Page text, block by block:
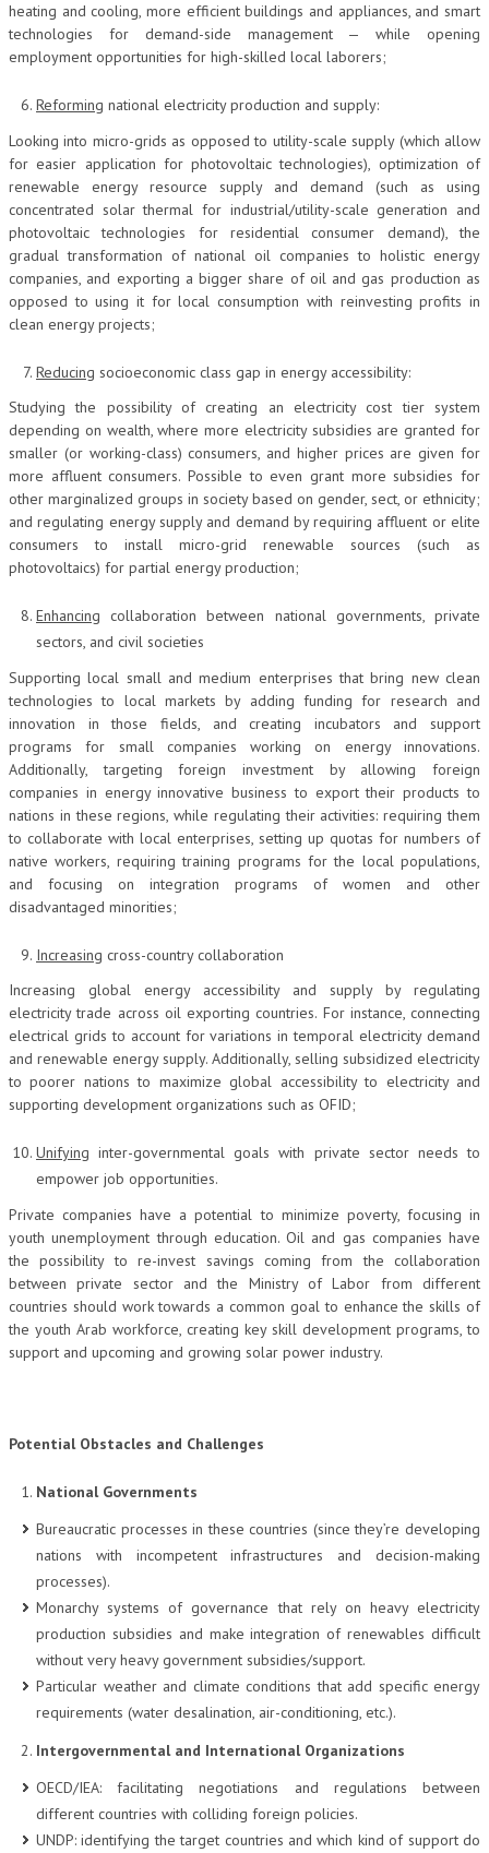
heating and cooling, more efficient buildings and appliances, and smart
technologies for demand-side management — while opening
employment opportunities for high-skilled local laborers;
Reforming national electricity production and supply:
Looking into micro-grids as opposed to utility-scale supply (which allow
for easier application for photovoltaic technologies), optimization of
renewable energy resource supply and demand (such as using
concentrated solar thermal for industrial/utility-scale generation and
photovoltaic technologies for residential consumer demand), the
gradual transformation of national oil companies to holistic energy
companies, and exporting a bigger share of oil and gas production as
opposed to using it for local consumption with reinvesting profits in
clean energy projects;
Reducing socioeconomic class gap in energy accessibility:
Studying the possibility of creating an electricity cost tier system
depending on wealth, where more electricity subsidies are granted for
smaller (or working-class) consumers, and higher prices are given for
more affluent consumers. Possible to even grant more subsidies for
other marginalized groups in society based on gender, sect, or ethnicity;
and regulating energy supply and demand by requiring affluent or elite
consumers to install micro-grid renewable sources (such as
photovoltaics) for partial energy production;
Enhancing collaboration between national governments, private
sectors, and civil societies
Supporting local small and medium enterprises that bring new clean
technologies to local markets by adding funding for research and
innovation in those fields, and creating incubators and support
programs for small companies working on energy innovations.
Additionally, targeting foreign investment by allowing foreign
companies in energy innovative business to export their products to
nations in these regions, while regulating their activities: requiring them
to collaborate with local enterprises, setting up quotas for numbers of
native workers, requiring training programs for the local populations,
and focusing on integration programs of women and other
disadvantaged minorities;
Increasing cross-country collaboration
Increasing global energy accessibility and supply by regulating
electricity trade across oil exporting countries. For instance, connecting
electrical grids to account for variations in temporal electricity demand
and renewable energy supply. Additionally, selling subsidized electricity
to poorer nations to maximize global accessibility to electricity and
supporting development organizations such as OFID;
Unifying inter-governmental goals with private sector needs to
empower job opportunities.
Private companies have a potential to minimize poverty, focusing in
youth unemployment through education. Oil and gas companies have
the possibility to re-invest savings coming from the collaboration
between private sector and the Ministry of Labor from different
countries should work towards a common goal to enhance the skills of
the youth Arab workforce, creating key skill development programs, to
support and upcoming and growing solar power industry.
Potential Obstacles and Challenges
National Governments
Bureaucratic processes in these countries (since they’re developing
nations with incompetent infrastructures and decision-making
processes).
Monarchy systems of governance that rely on heavy electricity
production subsidies and make integration of renewables difficult
without very heavy government subsidies/support.
Particular weather and climate conditions that add specific energy
requirements (water desalination, air-conditioning, etc.).
Intergovernmental and International Organizations
OECD/IEA: facilitating negotiations and regulations between
different countries with colliding foreign policies.
UNDP: identifying the target countries and which kind of support do